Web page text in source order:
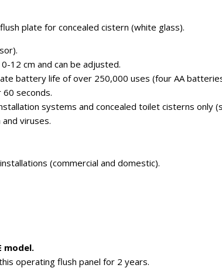
plate for concealed cistern (white glass).
12 cm and can be adjusted.
battery life of over 250,000 uses (four AA
seconds.
systems and concealed toilet cisterns only
viruses.
(commercial and domestic).
model.
operating flush panel for 2 years.